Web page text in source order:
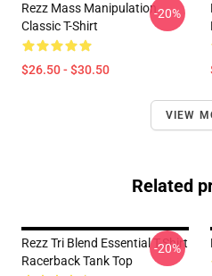
Rezz Mass Manipulation
Classic T-Shirt
$26.50 - $30.50
-20%
VIEW
Related
Rezz Tri Blend Essential T-Shirt
Racerback Tank Top
-20%